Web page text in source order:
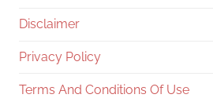
Disclaimer
Privacy Policy
Terms And Conditions Of Use